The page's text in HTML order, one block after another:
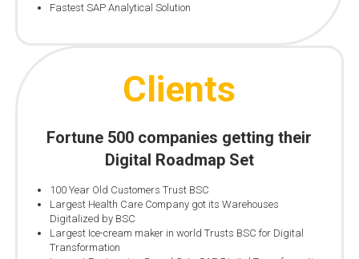
Fastest SAP Analytical Solution
Clients
Fortune 500 companies getting their
Digital Roadmap Set
100 Year Old Customers Trust BSC
Largest Health Care Company got its Warehouses
Digitalized by BSC
Largest Ice-cream maker in world Trusts BSC for Digital
Transformation